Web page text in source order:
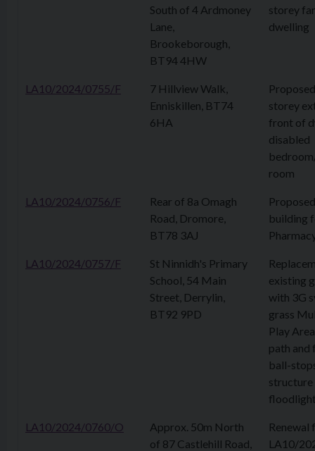
South of 4 Ardmoney
Lane,
Brookeborough,
BT94 4HW
storey
dwelling
LA10/2024/0755/F
7 Hillview Walk,
Enniskillen, BT74
6HA
storey
front of
disabled
room
LA10/2024/0756/F
Rear of 8a Omagh
Road, Dromore,
BT78 3AJ
building
LA10/2024/0757/F
St Ninnidh's Primary
School, 54 Main
Street, Derrylin,
BT92 9PD
existing
with 3G
grass
Play
path and
ball-
structure
LA10/2024/0760/O
Approx. 50m North
of 87 Castlehill Road,
Renewal
LA10/